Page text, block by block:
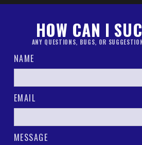
HOW CAN I
ANY QUESTIONS, BUGS, OR
NAME
EMAIL
MESSAGE